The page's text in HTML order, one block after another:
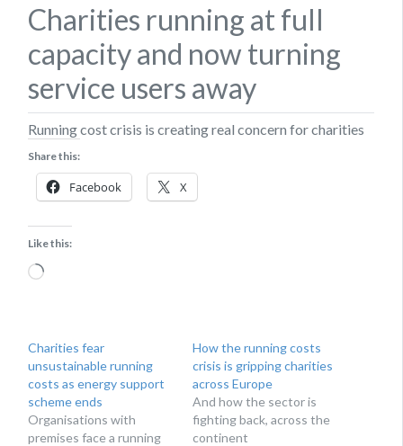
Charities running at full
capacity and now turning
service users away
Running cost crisis is creating real concern for charities
Share this:
Facebook X
Like this:
Loading…
Charities fear
unsustainable running
costs as energy support
scheme ends
Organisations with
premises face a running
How the running costs
crisis is gripping charities
across Europe
And how the sector is
fighting back, across the
continent